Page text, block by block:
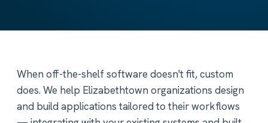
When off-the-shelf software doesn't fit, custom
does. We help Elizabethtown organizations design
and build applications tailored to their workflows